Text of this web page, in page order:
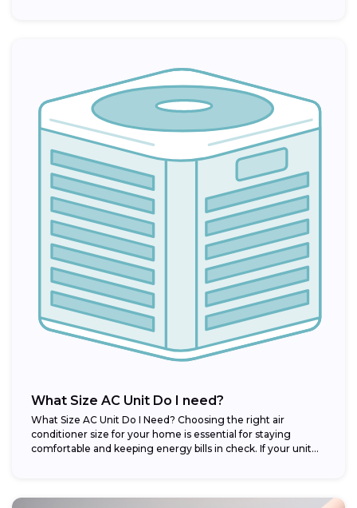
What Size AC Unit Do I need?
What Size AC Unit Do I Need? Choosing the right air
conditioner size for your home is essential for staying
comfortable and keeping energy bills in check. If your unit...